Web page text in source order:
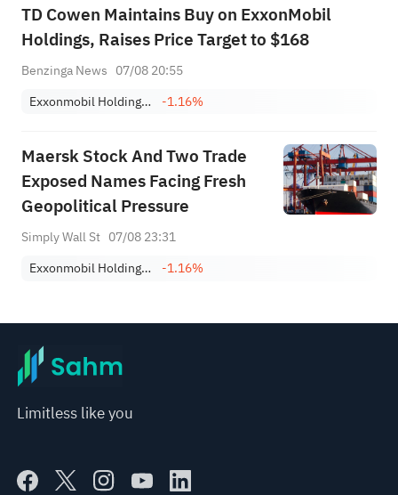
TD Cowen Maintains Buy on ExxonMobil
Holdings, Raises Price Target to $168
Benzinga News 07/08 20:55
Exxonmobil Holdings Corporation
-1.16%
Maersk Stock And Two Trade
Exposed Names Facing Fresh
Geopolitical Pressure
Simply Wall St 07/08 23:31
Exxonmobil Holdings Corporation
-1.16%
Limitless like you